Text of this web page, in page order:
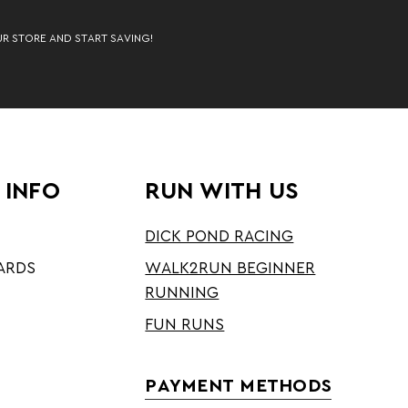
STORE AND START SAVING!
INFO RUN WITH US
DICK POND RACING
WALK2RUN BEGINNER
RUNNING
FUN RUNS
PAYMENT METHODS